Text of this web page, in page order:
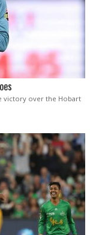
victory over the Hobart